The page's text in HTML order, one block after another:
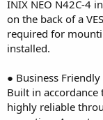
INIX NEO N42C-4
on the back of a
required for
installed.
● Business Friendly
Built in accordance
highly reliable